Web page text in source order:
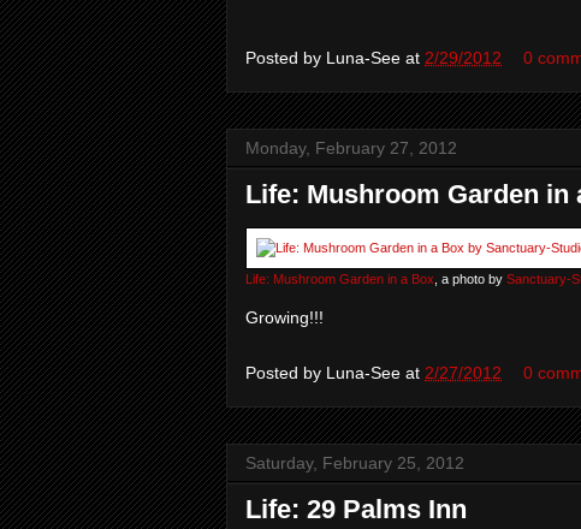
Posted by Luna-See at 2/29/2012 0
Monday, February 27, 2012
Life: Mushroom Garden in
Life: Mushroom Garden in a Box , a photo by Sanctuary-
Growing!!!
Posted by Luna-See at 2/27/2012 0
Saturday, February 25, 2012
Life: 29 Palms Inn